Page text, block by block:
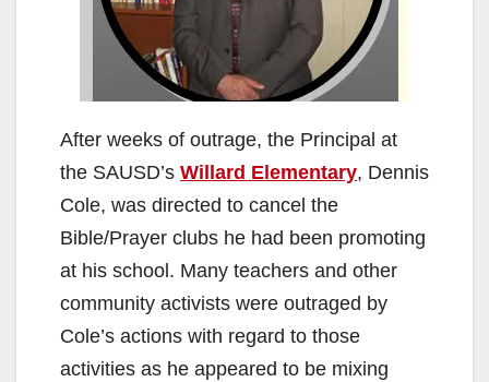
After weeks of outrage, the Principal at
the SAUSD’s Willard Elementary, Dennis
Cole, was directed to cancel the
Bible/Prayer clubs he had been promoting
at his school. Many teachers and other
community activists were outraged by
Cole’s actions with regard to those
activities as he appeared to be mixing